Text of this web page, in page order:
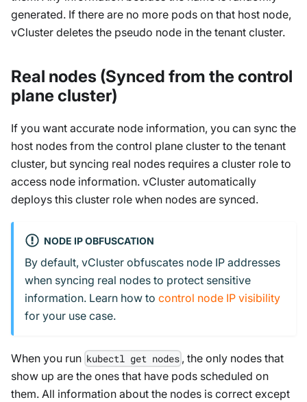
generated. If there are no more pods on that host node,
vCluster deletes the pseudo node in the tenant cluster.
Real nodes (Synced from the control
plane cluster)
If you want accurate node information, you can sync the
host nodes from the control plane cluster to the tenant
cluster, but syncing real nodes requires a cluster role to
access node information. vCluster automatically
deploys this cluster role when nodes are synced.
NODE IP OBFUSCATION
By default, vCluster obfuscates node IP addresses
when syncing real nodes to protect sensitive
information. Learn how to control node IP visibility
for your use case.
When you run kubectl get nodes , the only nodes that
show up are the ones that have pods scheduled on
them. All information about the nodes is correct except